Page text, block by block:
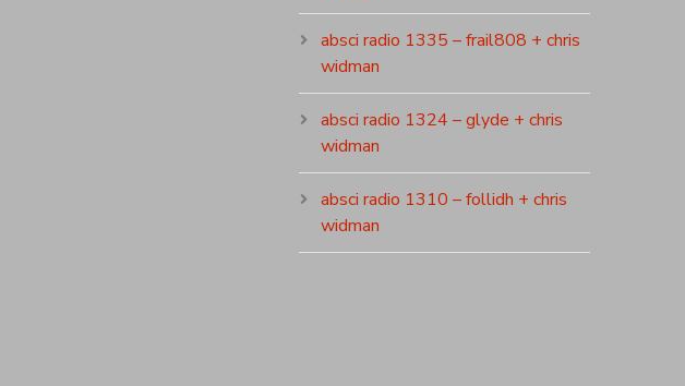
absci radio 1335 – frail808 + chris
widman
absci radio 1324 – glyde + chris
widman
absci radio 1310 – follidh + chris
widman